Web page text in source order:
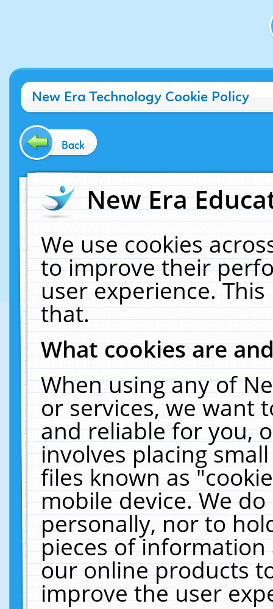
New Era Technology Cookie Policy
Back
New Era
We use cookies
to improve their
user experience.
that.
What cookies are
When using any of
or services, we want
and reliable for you,
involves placing
files known as
mobile device. We
personally, nor to
pieces of
our online products
improve the user